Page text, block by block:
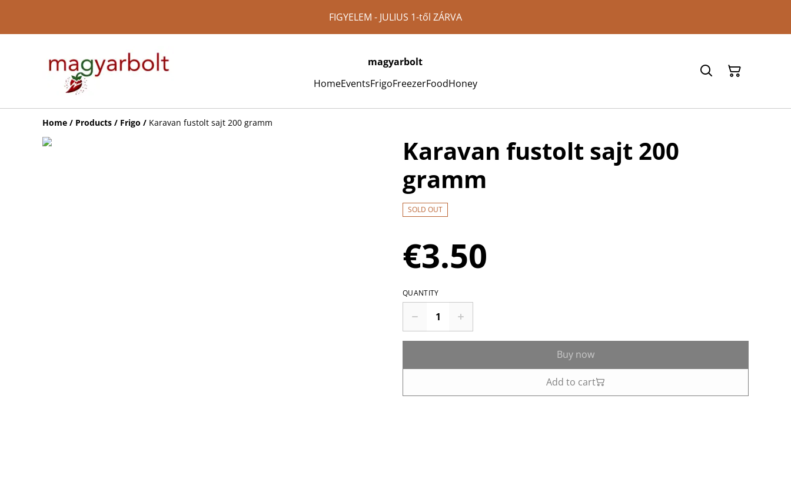
FIGYELEM - JULIUS 1-től ZÁRVA
magyarbolt
HomeEventsFrigoFreezerFoodHoney
Home / Products / Frigo / Karavan fustolt sajt 200 gramm
Karavan fustolt sajt 200
gramm
SOLD OUT
€3.50
QUANTITY
Buy now
Add to cart